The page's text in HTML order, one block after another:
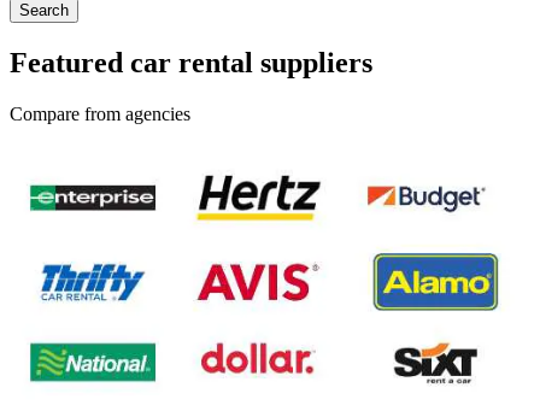
Search
Featured car rental suppliers
Compare from agencies